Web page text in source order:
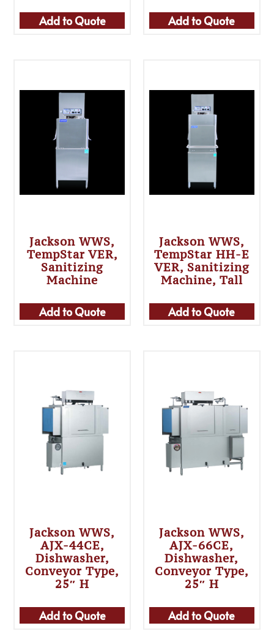
Add to Quote Add to Quote
Jackson WWS,
TempStar VER,
Sanitizing
Machine
Add to Quote
Jackson WWS,
TempStar HH-E
VER, Sanitizing
Machine, Tall
Add to Quote
Jackson WWS,
AJX-44CE,
Dishwasher,
Conveyor Type,
25″ H
Add to Quote
Jackson WWS,
AJX-66CE,
Dishwasher,
Conveyor Type,
25″ H
Add to Quote